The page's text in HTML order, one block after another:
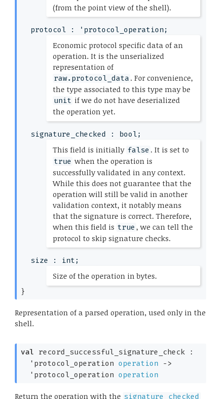
(from the point view of the shell).
*)
protocol : 'protocol_operation ;
(*Economic protocol specific data of an
operation. It is the unserialized
representation of
raw.protocol_data . For convenience,
the type associated to this type may be
unit if we do not have deserialized
the operation yet.
*)
signature_checked : bool;
(*This field is initially false . It is set to
true when the operation is
successfully validated in any context.
While this does not guarantee that the
operation will still be valid in another
validation context, it notably means
that the signature is correct. Therefore,
when this field is true , we can tell the
protocol to skip signature checks.
*)
size : int;
(*Size of the operation in bytes.
*)
}
Representation of a parsed operation, used only in the
shell.
val record_successful_signature_check :
'protocol_operation operation
->
'protocol_operation operation
Return the operation with the signature_checked